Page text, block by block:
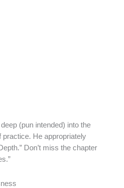
(pun intended) into the
He appropriately
Don’t miss the chapter